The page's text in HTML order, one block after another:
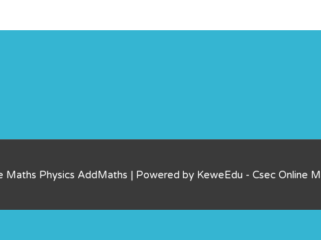
Physics AddMaths | Powered by KeweEdu - Csec Online